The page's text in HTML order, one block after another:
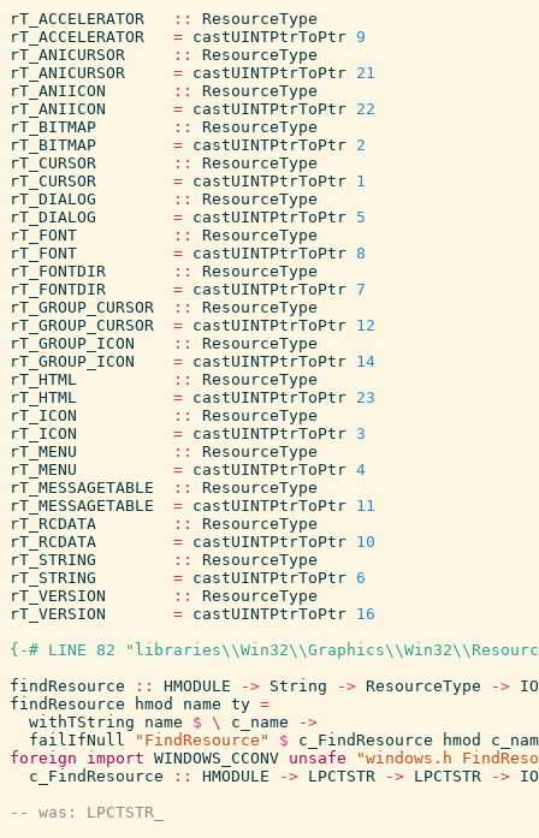
rT_ACCELERATOR
::
ResourceType
rT_ACCELERATOR
= castUINTPtrToPtr 9
rT_ANICURSOR
::
ResourceType
rT_ANICURSOR
= castUINTPtrToPtr 21
rT_ANIICON
::
ResourceType
rT_ANIICON
= castUINTPtrToPtr 22
rT_BITMAP
::
ResourceType
rT_BITMAP
= castUINTPtrToPtr 2
rT_CURSOR
::
ResourceType
rT_CURSOR
= castUINTPtrToPtr 1
rT_DIALOG
::
ResourceType
rT_DIALOG
= castUINTPtrToPtr 5
rT_FONT
::
ResourceType
rT_FONT
= castUINTPtrToPtr 8
rT_FONTDIR
::
ResourceType
rT_FONTDIR
= castUINTPtrToPtr 7
rT_GROUP_CURSOR
::
ResourceType
rT_GROUP_CURSOR
= castUINTPtrToPtr 12
rT_GROUP_ICON
::
ResourceType
rT_GROUP_ICON
= castUINTPtrToPtr 14
rT_HTML
::
ResourceType
rT_HTML
= castUINTPtrToPtr 23
rT_ICON
::
ResourceType
rT_ICON
= castUINTPtrToPtr 3
rT_MENU
::
ResourceType
rT_MENU
= castUINTPtrToPtr 4
rT_MESSAGETABLE
::
ResourceType
rT_MESSAGETABLE
= castUINTPtrToPtr 11
rT_RCDATA
::
ResourceType
rT_RCDATA
= castUINTPtrToPtr 10
rT_STRING
::
ResourceType
rT_STRING
= castUINTPtrToPtr 6
rT_VERSION
::
ResourceType
rT_VERSION
= castUINTPtrToPtr 16
{-# LINE 82
findResource
:: HMODULE -> String -> ResourceType -> IO
findResource
hmod name ty =
withTString
name $ \ c_name
->
failIfNull
"FindResource" $ c_FindResource hmod
foreign
import WINDOWS_CCONV unsafe
"windows.h
c_FindResource
:: HMODULE -> LPCTSTR -> LPCTSTR -> IO